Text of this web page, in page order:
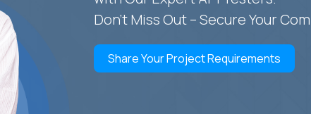
Don't Miss Out – Secure Your
Share Your Project Requirements